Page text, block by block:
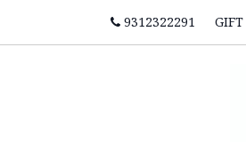
9312322291 GIFT